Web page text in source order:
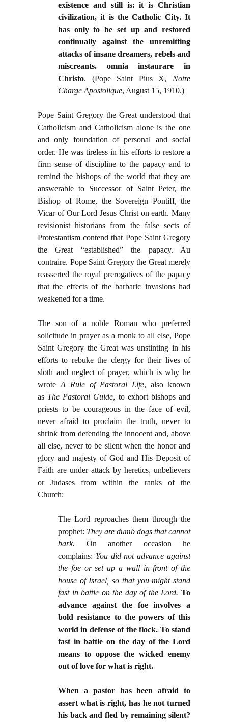
existence and still is: it is Christian
civilization, it is the Catholic City. It
has only to be set up and restored
continually against the unremitting
attacks of insane dreamers, rebels and
miscreants. omnia instaurare in
Christo. (Pope Saint Pius X, Notre
Charge Apostolique, August 15, 1910.)
Pope Saint Gregory the Great understood that
Catholicism and Catholicism alone is the one
and only foundation of personal and social
order. He was tireless in his efforts to restore a
firm sense of discipline to the papacy and to
remind the bishops of the world that they are
answerable to Successor of Saint Peter, the
Bishop of Rome, the Sovereign Pontiff, the
Vicar of Our Lord Jesus Christ on earth. Many
revisionist historians from the false sects of
Protestantism contend that Pope Saint Gregory
the Great “established” the papacy. Au
contraire. Pope Saint Gregory the Great merely
reasserted the royal prerogatives of the papacy
that the effects of the barbaric invasions had
weakened for a time.
The son of a noble Roman who preferred
solicitude in prayer as a monk to all else, Pope
Saint Gregory the Great was unstinting in his
efforts to rebuke the clergy for their lives of
sloth and neglect of prayer, which is why he
wrote A Rule of Pastoral Life, also known
as The Pastoral Guide, to exhort bishops and
priests to be courageous in the face of evil,
never afraid to proclaim the truth, never to
shrink from defending the innocent and, above
all else, never to be silent when the honor and
glory and majesty of God and His Deposit of
Faith are under attack by heretics, unbelievers
or Judases from within the ranks of the
Church:
The Lord reproaches them through the
prophet: They are dumb dogs that cannot
bark. On another occasion he
complains: You did not advance against
the foe or set up a wall in front of the
house of Israel, so that you might stand
fast in battle on the day of the Lord. To
advance against the foe involves a
bold resistance to the powers of this
world in defense of the flock. To stand
fast in battle on the day of the Lord
means to oppose the wicked enemy
out of love for what is right.
When a pastor has been afraid to
assert what is right, has he not turned
his back and fled by remaining silent?